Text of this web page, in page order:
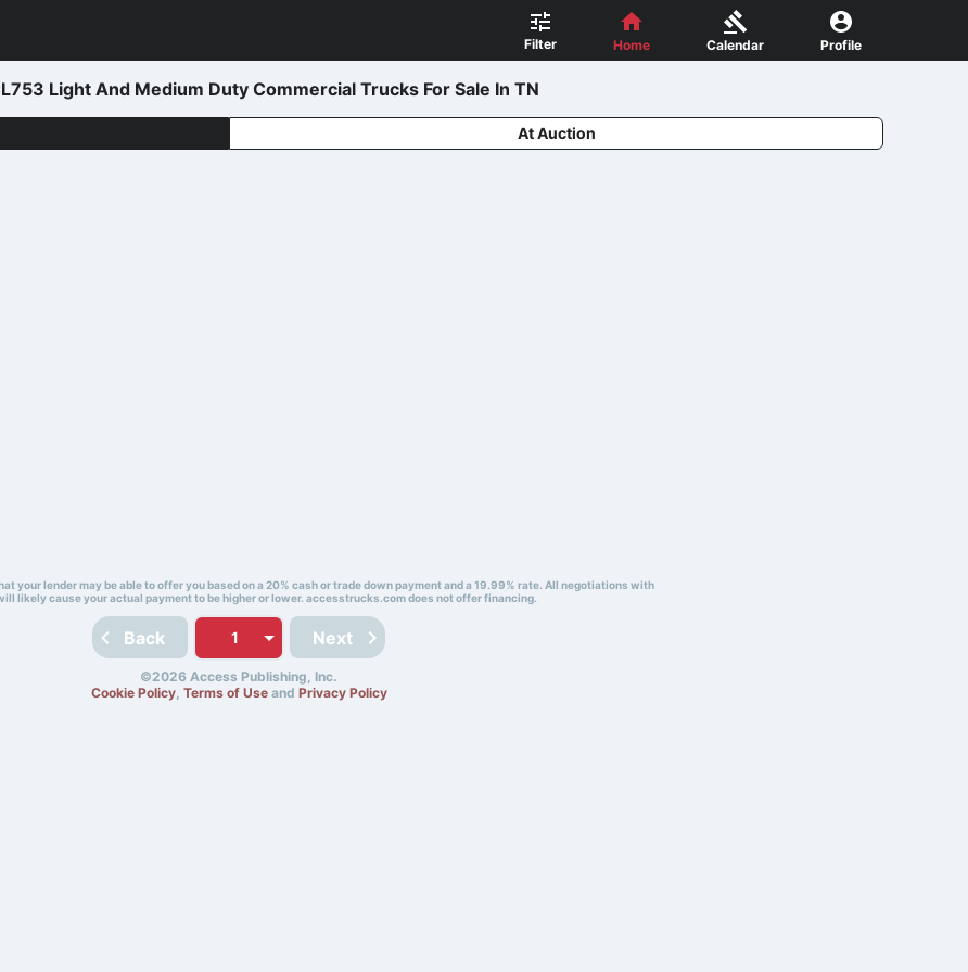
Filter Home Calendar Profile
Light And Medium Duty Commercial Trucks For Sale In TN
At Auction
your lender may be able to offer you based on a 20% cash or trade down payment and a 19.99% rate. All negotiations with
likely cause your actual payment to be higher or lower. accesstrucks.com does not offer financing.
Back Next
©2026 Access Publishing, Inc.
Cookie Policy, Terms of Useand Privacy Policy